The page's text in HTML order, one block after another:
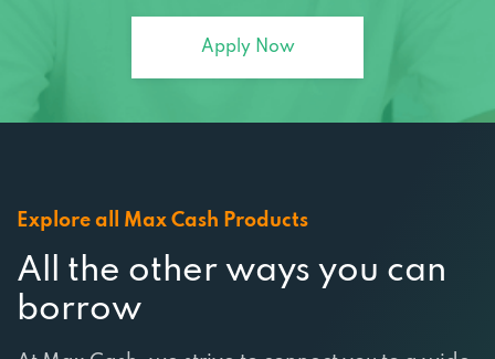
Apply Now
Explore all Max Cash Products
All the other ways you can
borrow